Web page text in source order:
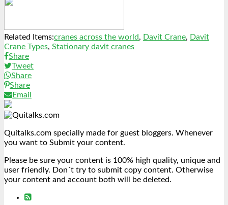
Link
Share
Related Items:cranes across the world, Davit Crane, Davit
Crane Types, Stationary davit cranes
Share
Tweet
Share
Share
Email
Quitalks.com specially made for guest bloggers. Whenever
you want to Submit your content.
Please be sure your content is 100% high quality, unique and
user friendly. Don´t try to submit copy content. Otherwise
your content and account both will be deleted.